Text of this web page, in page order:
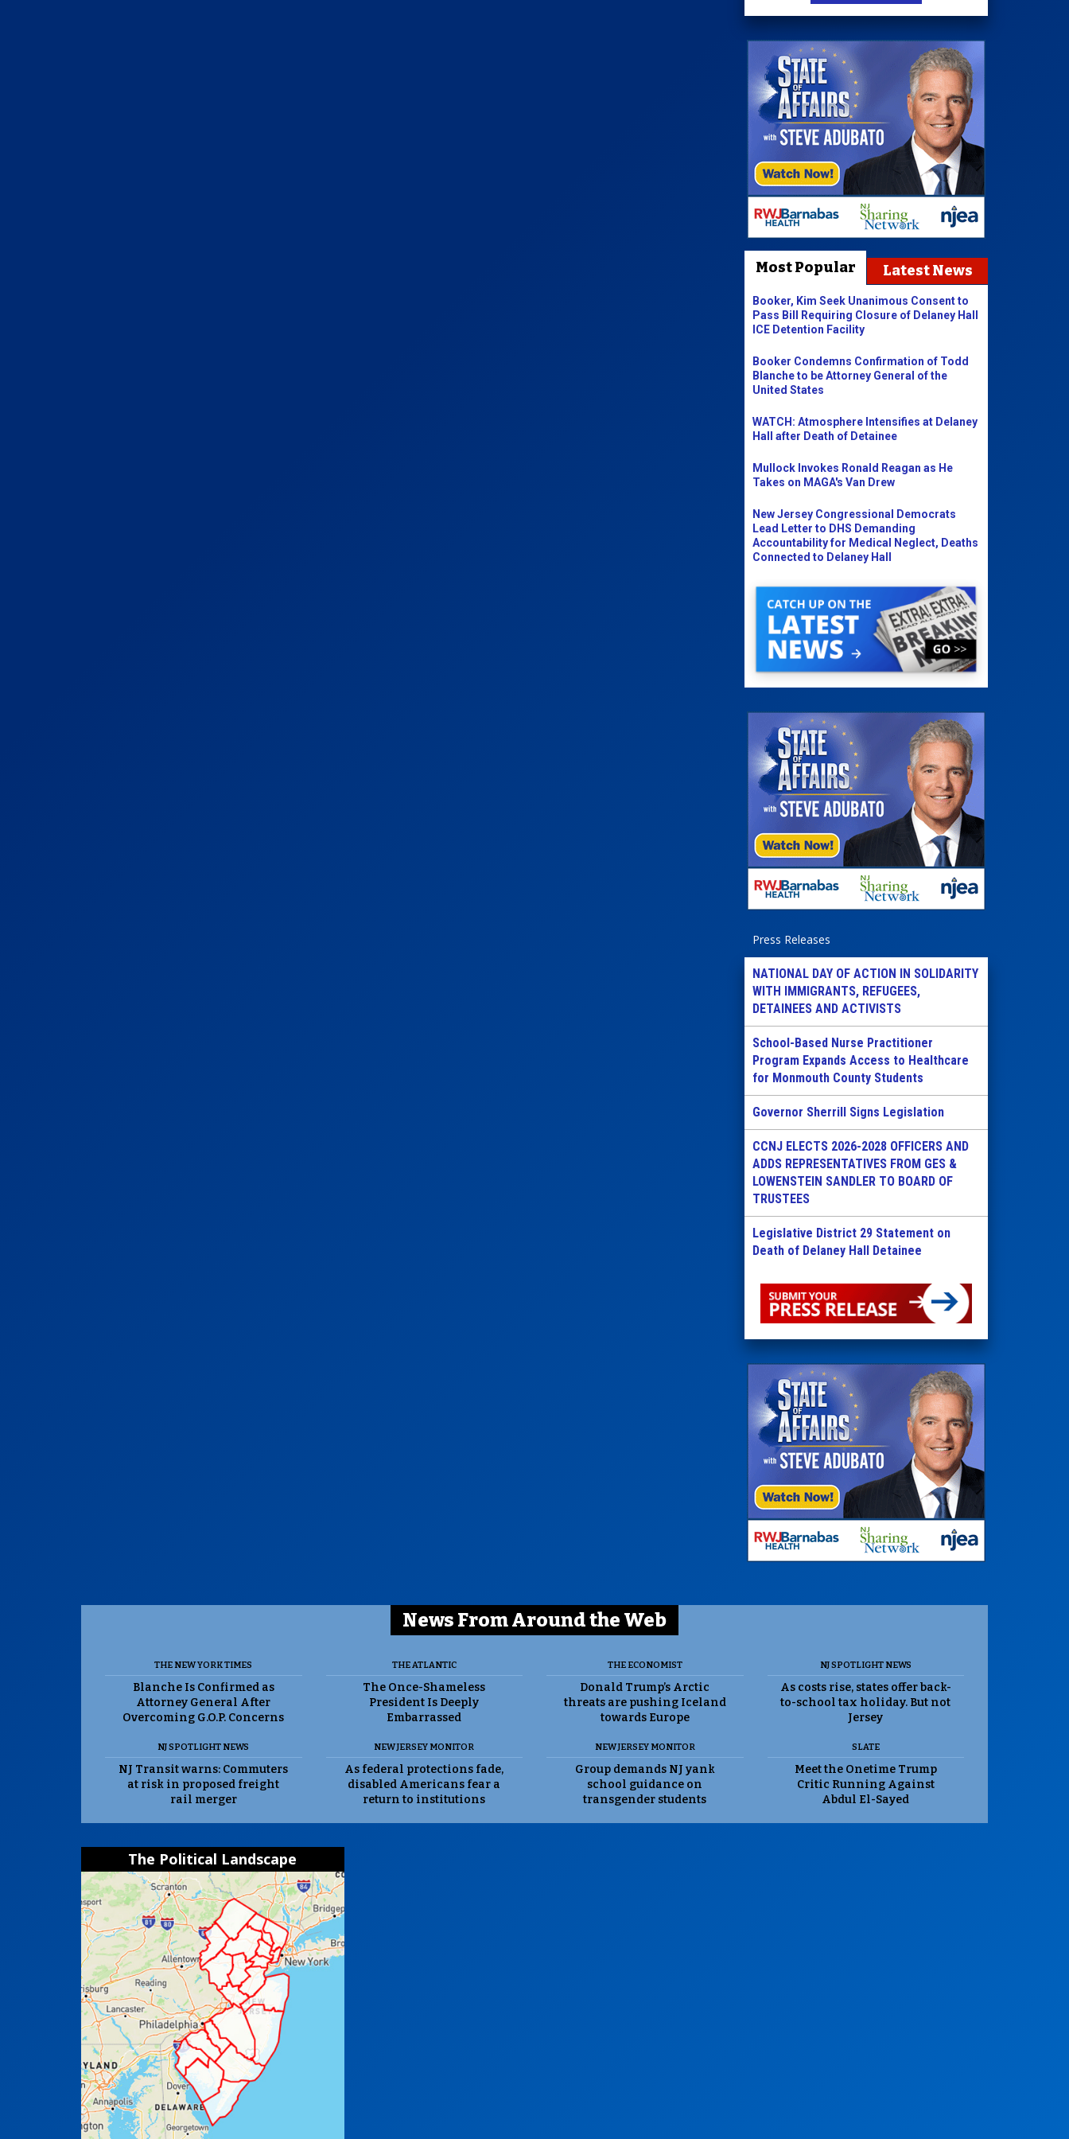
Most Popular Latest News
Booker, Kim Seek Unanimous Consent to
Pass Bill Requiring Closure of Delaney Hall
ICE Detention Facility
Booker Condemns Confirmation of Todd
Blanche to be Attorney General of the
United States
WATCH: Atmosphere Intensifies at Delaney
Hall after Death of Detainee
Mullock Invokes Ronald Reagan as He
Takes on MAGA's Van Drew
New Jersey Congressional Democrats
Lead Letter to DHS Demanding
Accountability for Medical Neglect, Deaths
Connected to Delaney Hall
Press Releases
NATIONAL DAY OF ACTION IN SOLIDARITY
WITH IMMIGRANTS, REFUGEES,
DETAINEES AND ACTIVISTS
School-Based Nurse Practitioner
Program Expands Access to Healthcare
for Monmouth County Students
Governor Sherrill Signs Legislation
CCNJ ELECTS 2026-2028 OFFICERS AND
ADDS REPRESENTATIVES FROM GES &
LOWENSTEIN SANDLER TO BOARD OF
TRUSTEES
Legislative District 29 Statement on
Death of Delaney Hall Detainee
News From Around the Web
THE NEW YORK TIMES
Blanche Is Confirmed as
Attorney General After
Overcoming G.O.P. Concerns
THE ATLANTIC
The Once-Shameless
President Is Deeply
Embarrassed
THE ECONOMIST
Donald Trump’s Arctic
threats are pushing Iceland
towards Europe
NJ SPOTLIGHT NEWS
As costs rise, states offer back-
to-school tax holiday. But not
Jersey
NJ SPOTLIGHT NEWS
NJ Transit warns: Commuters
at risk in proposed freight
rail merger
NEW JERSEY MONITOR
As federal protections fade,
disabled Americans fear a
return to institutions
NEW JERSEY MONITOR
Group demands NJ yank
school guidance on
transgender students
SLATE
Meet the Onetime Trump
Critic Running Against
Abdul El-Sayed
The Political Landscape